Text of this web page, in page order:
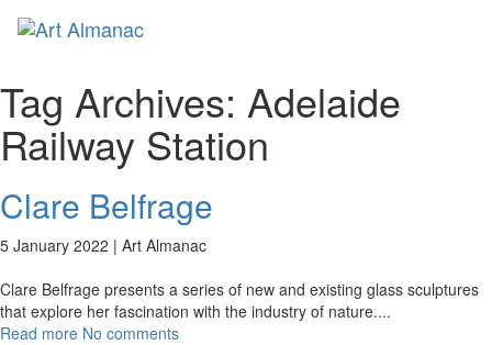
Tag Archives: Adelaide
Railway Station
Clare Belfrage
5 January 2022 | Art Almanac
Clare Belfrage presents a series of new and existing glass sculptures
that explore her fascination with the industry of nature....
Read more No comments